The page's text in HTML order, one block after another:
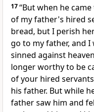
17“Butwhen hecame
of my father's hired
bread, but I perish
go to my father, and I
sinned against
longer worthy to be
of your hired
his father. But while
father saw him and